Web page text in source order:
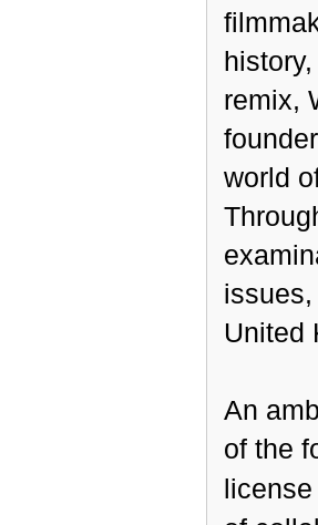
remix,
world
United
An
of the